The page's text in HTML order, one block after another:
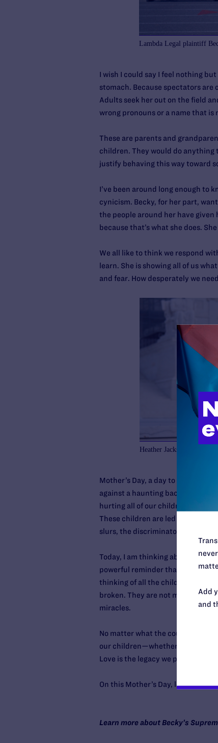
Lambda Legal plaintiff
I wish I could say I feel nothing
stomach. Because spectators
Adults seek her out on the field
wrong pronouns or a name that is
These are parents and
children. They would do
justify behaving this way toward
I’ve been around long enough to
cynicism. Becky, for her part,
the people around her have given
because that’s what she does.
We all like to think we respond
learn. She is showing all of us
and fear. How desperately we
Heather Jackson and
Mother’s Day, a day to celebrate
against a haunting backdrop. The
hurting all of our children, but it is
These children are led to believe
slurs, the discriminatory policies.
Today, I am thinking about the
powerful reminder that my child’s
thinking of all the children who
broken. They are not mistakes.
miracles.
No matter what the court
our children—whether they feel
Love is the legacy we pass on,
On this Mother’s Day, let it be the
Learn more about Becky’s
Add
and